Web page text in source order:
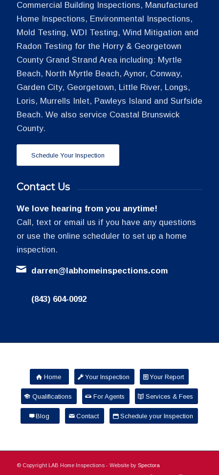
Commercial Building Inspections, Manufactured
Home Inspections, Environmental Inspections,
Mold Testing, WDI Testing, Wind Mitigation and
Radon Testing for the Horry & Georgetown
County Grand Strand Area including: Myrtle
Beach, North Myrtle Beach, Aynor, Conway,
Garden City, Georgetown, Little River, Longs,
Loris, Murrells Inlet, Pawleys Island and Surfside
Beach. We also service Coastal Brunswick
County.
Schedule Your Inspection
Contact Us
We love hearing from you anytime!
Call, text or email us if you have any questions
or use the online scheduler to set up a home
inspection.
darren@labhomeinspections.com
(843) 604-0092
Home Your Inspection Your Report
Qualifications For Agents Services & Fees
Blog Contact Schedule your Inspection
© Copyright LAB Home Inspections - Website by Spectora